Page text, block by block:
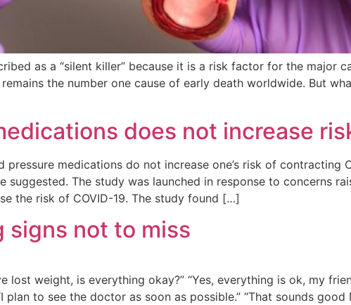
as a “silent killer” because it is a risk factor for the major
the number one cause of early death worldwide. But
does not increase
medications do not increase one’s risk of contracting
The study was launched in response to concerns
the risk of COVID-19. The study found […]
signs not to miss
lost weight, is everything okay?” “Yes, everything is ok, my
plan to see the doctor as soon as possible.” “That sounds